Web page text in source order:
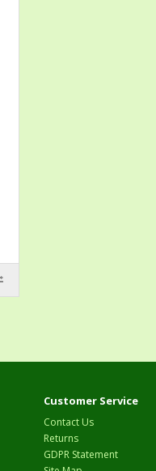
Customer Service
Contact Us
Returns
GDPR Statement